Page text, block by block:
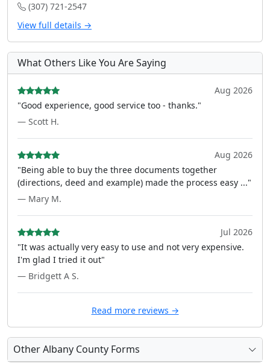
(307) 721-2547
View full details →
What Others Like You Are Saying
Aug 2026
"Good experience, good service too - thanks."
— Scott H.
Aug 2026
"Being able to buy the three documents together
(directions, deed and example) made the process easy ..."
— Mary M.
Jul 2026
"It was actually very easy to use and not very expensive.
I'm glad I tried it out"
— Bridgett A S.
Read more reviews →
Other Albany County Forms